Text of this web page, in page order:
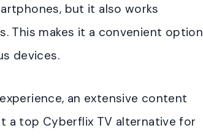
but it also works
This makes it a convenient option
devices.
an extensive content
a top Cyberflix TV alternative for